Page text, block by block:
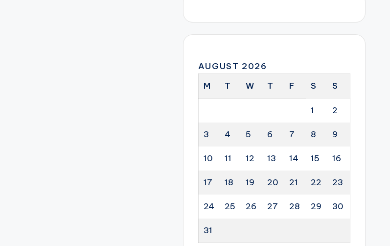
AUGUST 2026
M
T W T F S S
1 2
3 4 5 6 7 8 9
10 11 12 13 14 15 16
17 18 19 20 21 22 23
24 25 26 27 28 29 30
31